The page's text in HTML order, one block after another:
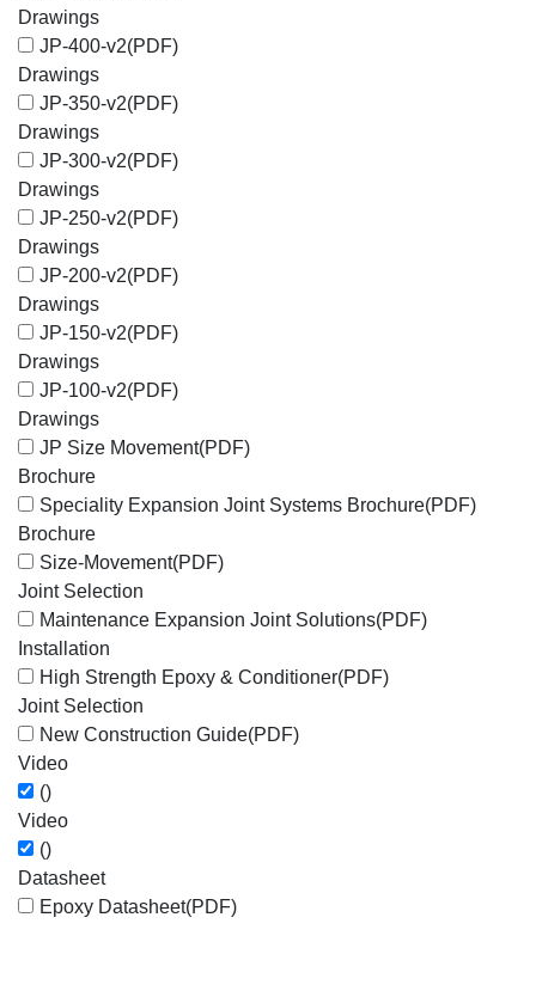
Drawings
JP-400-v2(PDF)
Drawings
JP-350-v2(PDF)
Drawings
JP-300-v2(PDF)
Drawings
JP-250-v2(PDF)
Drawings
JP-200-v2(PDF)
Drawings
JP-150-v2(PDF)
Drawings
JP-100-v2(PDF)
Drawings
JP Size Movement(PDF)
Brochure
Speciality Expansion Joint Systems Brochure(PDF)
Brochure
Size-Movement(PDF)
Joint Selection
Maintenance Expansion Joint Solutions(PDF)
Installation
High Strength Epoxy & Conditioner(PDF)
Joint Selection
New Construction Guide(PDF)
Video
()
Video
()
Datasheet
Epoxy Datasheet(PDF)